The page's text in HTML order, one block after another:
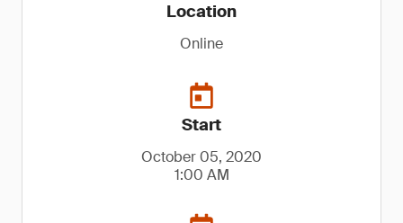
Location
Online
Start
October 05, 2020
1:00 AM